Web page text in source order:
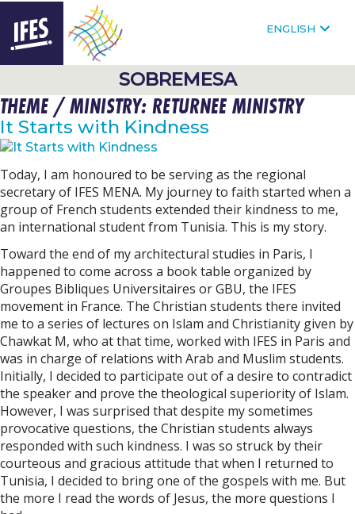
SKIP
TO
MAIN
CONTENT
ENGLISH
SOBREMESA
THEME / MINISTRY: RETURNEE MINISTRY
It Starts with Kindness
Today, I am honoured to be serving as the regional
secretary of IFES MENA. My journey to faith started when a
group of French students extended their kindness to me,
an international student from Tunisia. This is my story.
Toward the end of my architectural studies in Paris, I
happened to come across a book table organized by
Groupes Bibliques Universitaires or GBU, the IFES
movement in France. The Christian students there invited
me to a series of lectures on Islam and Christianity given by
Chawkat M, who at that time, worked with IFES in Paris and
was in charge of relations with Arab and Muslim students.
Initially, I decided to participate out of a desire to contradict
the speaker and prove the theological superiority of Islam.
However, I was surprised that despite my sometimes
provocative questions, the Christian students always
responded with such kindness. I was so struck by their
courteous and gracious attitude that when I returned to
Tunisia, I decided to bring one of the gospels with me. But
the more I read the words of Jesus, the more questions I